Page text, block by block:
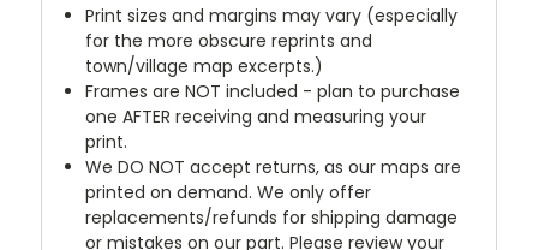
Print sizes and margins may vary (especially
for the more obscure reprints and
town/village map excerpts.)
Frames are NOT included - plan to purchase
one AFTER receiving and measuring your
print.
We DO NOT accept returns, as our maps are
printed on demand. We only offer
replacements/refunds for shipping damage
or mistakes on our part. Please review your